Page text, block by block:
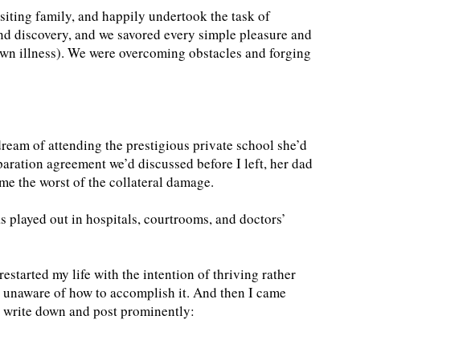
family, and happily undertook the task of
and we savored every simple pleasure and
illness). We were overcoming obstacles and forging
of attending the prestigious private school she’d
agreement we’d discussed before I left, her dad
the worst of the collateral damage.
out in hospitals, courtrooms, and doctors’
my life with the intention of thriving rather
of how to accomplish it. And then I came
down and post prominently: